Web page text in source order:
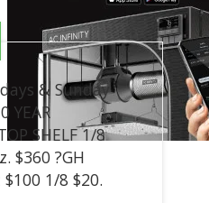
& Sunday
YEAR
SHELF 1/8
$360 ?GH
$100 1/8 $20.